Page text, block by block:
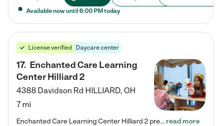
Available now until 6:00 PM today
License verified Daycare center
17. Enchanted Care Learning
Center Hilliard 2
4388 Davidson Rd HILLIARD, OH
7 mi
Enchanted Care Learning Center Hilliard 2 preschool provides exceptional early childhood education for children ages 3 years to Kindergarten. We combine learning experiences and structured play in a fun, safe, and nurturing environment – offering far more than just child care. Through our Links to Learning curriculum, children are prepared for kindergarten and beyond by developing essential academic, social, and emotional skills for success. Whether they're engaged in imaginative play with… read more